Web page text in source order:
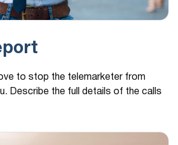
to stop the telemarketer from
Describe the full details of the calls